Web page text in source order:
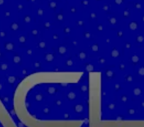
Porsche
Carrera